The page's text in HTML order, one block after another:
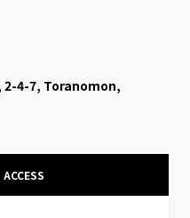
4-7, Toranomon,
ACCESS